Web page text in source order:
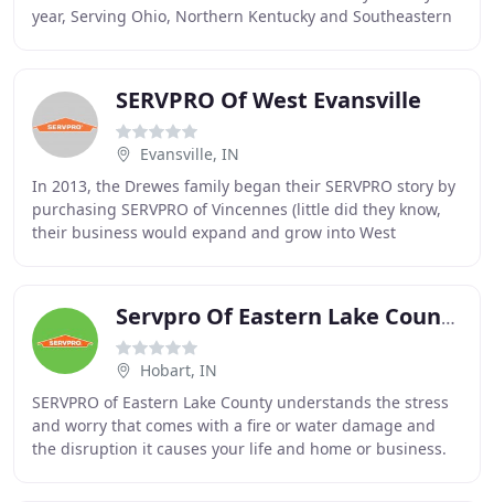
year, Serving Ohio, Northern Kentucky and Southeastern
SERVPRO Of West Evansville
Evansville, IN
In 2013, the Drewes family began their SERVPRO story by
purchasing SERVPRO of Vincennes (little did they know,
their business would expand and grow into West
Servpro Of Eastern Lake County
Hobart, IN
SERVPRO of Eastern Lake County understands the stress
and worry that comes with a fire or water damage and
the disruption it causes your life and home or business.